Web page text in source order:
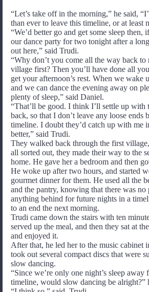
“Let’s take off in the morning,” he said,
than ever to leave this timeline, or at least
“We’d better go and get some sleep then,
our dance party for two tonight after a
out here,” said Trudi.
“Why don’t you come all the way back
village first? Then you’ll have done all
get your afternoon’s rest. When we wake
and we can dance the evening away on
plenty of sleep,” said Daniel.
“That’ll be good. I think I’ll settle up with
back, so that I don’t leave any loose ends
timeline. I doubt they’d catch up with me
better,” said Trudi.
They walked back through the first
all sorted out, they made their way to the
home. He gave her a bedroom and then
He woke up after two hours, and started
gourmet dinner for them. He used all the
and the pantry, knowing that there was
anything behind for future nights in a
to an end the next morning.
Trudi came down the stairs with ten
served up the meal, and then they sat at
and enjoyed it.
After that, he led her to the music cabinet
took out several compact discs that were
slow dancing.
“Since we’re only one night’s sleep
timeline, would slow dancing be alright?”